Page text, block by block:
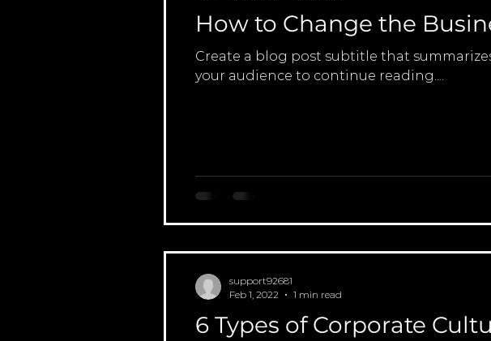
How to Change the
Create a blog post subtitle that
your audience to continue reading....
6 Types of Corporate
support92681
Feb 1, 2022
1 min read